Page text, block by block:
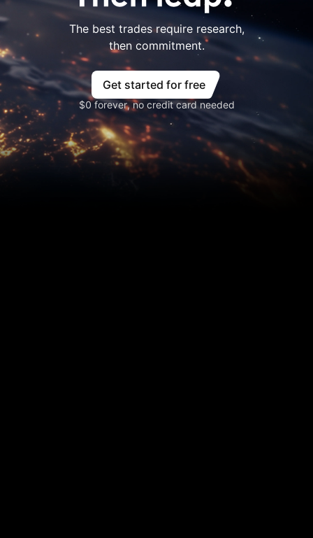
The best trades require research,
then commitment.
Get started for free
$0 forever, no credit card needed